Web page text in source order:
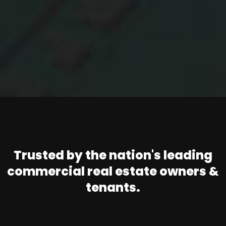
Trusted by the nation's leading
commercial real estate owners &
tenants.